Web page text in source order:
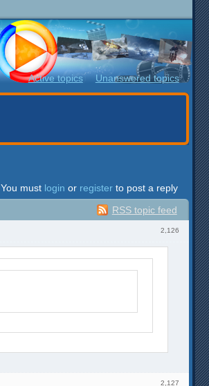
Active topics Unanswered topics
You must login or register to post a reply
RSS topic feed
2,126
2,127